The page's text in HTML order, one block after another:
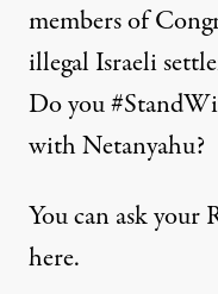
members of
illegal Israeli
Do you
with Netanyahu?
You can ask your
here.